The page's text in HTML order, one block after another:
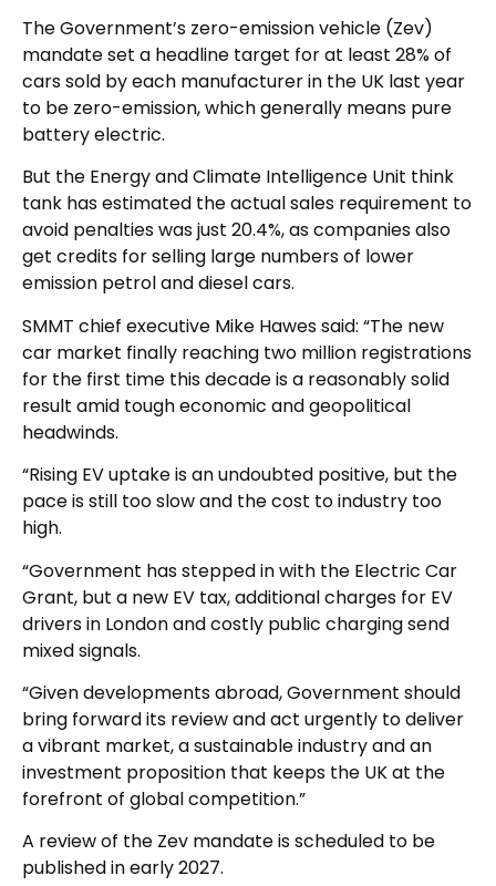
The Government’s zero-emission vehicle (Zev)
mandate set a headline target for at least 28% of
cars sold by each manufacturer in the UK last year
to be zero-emission, which generally means pure
battery electric.
But the Energy and Climate Intelligence Unit think
tank has estimated the actual sales requirement to
avoid penalties was just 20.4%, as companies also
get credits for selling large numbers of lower
emission petrol and diesel cars.
SMMT chief executive Mike Hawes said: “The new
car market finally reaching two million registrations
for the first time this decade is a reasonably solid
result amid tough economic and geopolitical
headwinds.
“Rising EV uptake is an undoubted positive, but the
pace is still too slow and the cost to industry too
high.
“Government has stepped in with the Electric Car
Grant, but a new EV tax, additional charges for EV
drivers in London and costly public charging send
mixed signals.
“Given developments abroad, Government should
bring forward its review and act urgently to deliver
a vibrant market, a sustainable industry and an
investment proposition that keeps the UK at the
forefront of global competition.”
A review of the Zev mandate is scheduled to be
published in early 2027.